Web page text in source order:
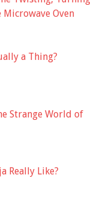
Microwave Oven
a Thing?
Strange World of
Really Like?